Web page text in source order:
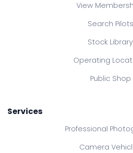
View
Search Pilots
Stock Library
Operating
Public Shop
Services
Professional
Camera